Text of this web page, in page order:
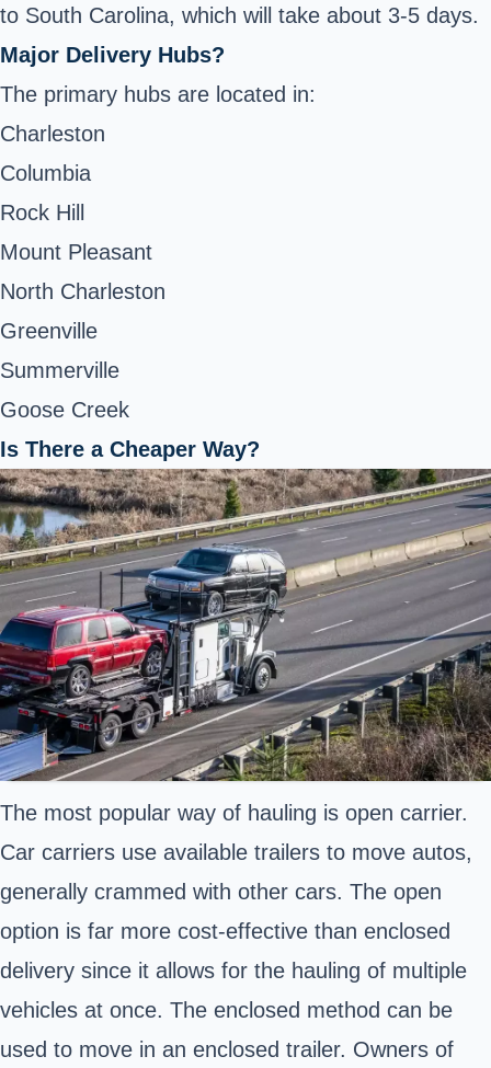
to South Carolina, which will take about 3-5 days.
Major Delivery Hubs?
The primary hubs are located in:
Charleston
Columbia
Rock Hill
Mount Pleasant
North Charleston
Greenville
Summerville
Goose Creek
Is There a Cheaper Way?
The most popular way of hauling is open carrier.
Car carriers use available trailers to move autos,
generally crammed with other cars. The open
option is far more cost-effective than enclosed
delivery since it allows for the hauling of multiple
vehicles at once. The enclosed method can be
used to move in an enclosed trailer. Owners of